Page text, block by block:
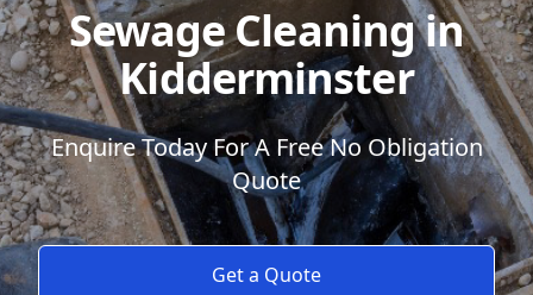
Sewage Cleaning in
Kidderminster
Enquire Today For A Free No Obligation
Quote
Get a Quote